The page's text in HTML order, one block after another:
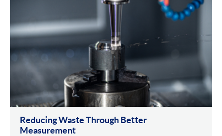
Reducing Waste Through Better
Measurement